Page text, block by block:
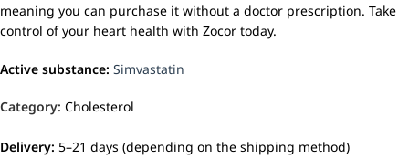
meaning you can purchase it without a doctor prescription. Take
control of your heart health with Zocor today.
Active substance: Simvastatin
Category: Cholesterol
Delivery: 5–21 days (depending on the shipping method)